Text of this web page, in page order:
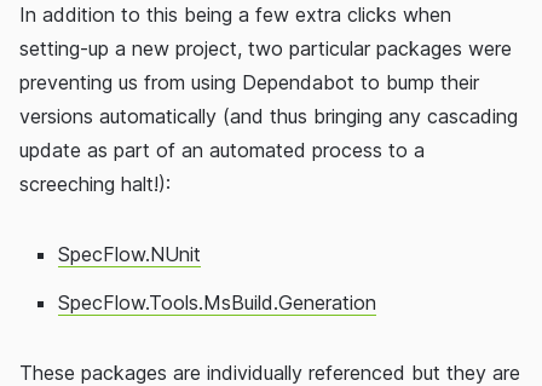
In addition to this being a few extra clicks when
setting-up a new project, two particular packages were
preventing us from using Dependabot to bump their
versions automatically (and thus bringing any cascading
update as part of an automated process to a
screeching halt!):
SpecFlow.NUnit
SpecFlow.Tools.MsBuild.Generation
These packages are individually referenced but they are